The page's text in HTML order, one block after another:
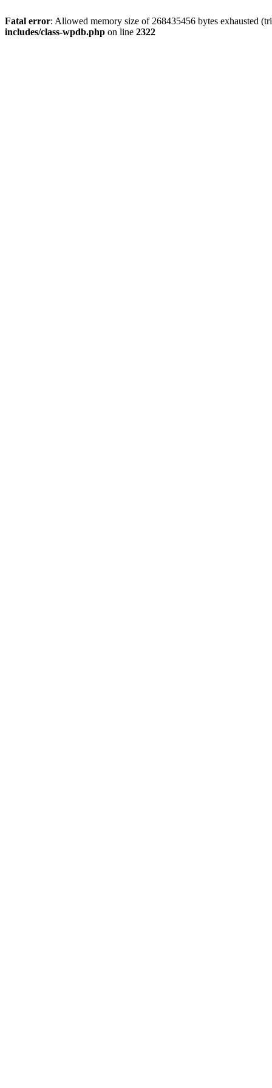
Fatal error: Allowed memory size of 268435456 bytes exhausted
includes/class-wpdb.php on line 2322